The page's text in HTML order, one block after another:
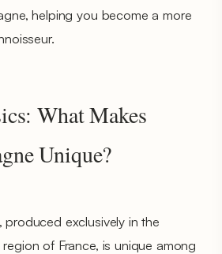
helping you become a more
What Makes
Unique?
produced exclusively in the
of France, is unique among